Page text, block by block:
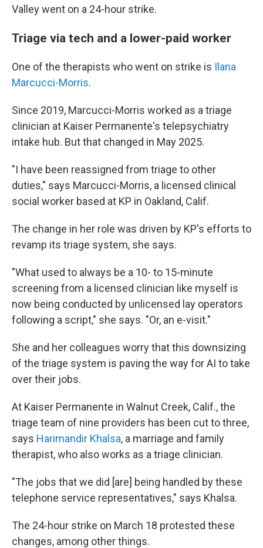
Valley went on a 24-hour strike.
Triage via tech and a lower-paid worker
One of the therapists who went on strike is Ilana
Marcucci-Morris.
Since 2019, Marcucci-Morris worked as a triage
clinician at Kaiser Permanente's telepsychiatry
intake hub. But that changed in May 2025.
"I have been reassigned from triage to other
duties," says Marcucci-Morris, a licensed clinical
social worker based at KP in Oakland, Calif.
The change in her role was driven by KP's efforts to
revamp its triage system, she says.
"What used to always be a 10- to 15-minute
screening from a licensed clinician like myself is
now being conducted by unlicensed lay operators
following a script," she says. "Or, an e-visit."
She and her colleagues worry that this downsizing
of the triage system is paving the way for AI to take
over their jobs.
At Kaiser Permanente in Walnut Creek, Calif., the
triage team of nine providers has been cut to three,
says Harimandir Khalsa, a marriage and family
therapist, who also works as a triage clinician.
"The jobs that we did [are] being handled by these
telephone service representatives," says Khalsa.
The 24-hour strike on March 18 protested these
changes, among other things.